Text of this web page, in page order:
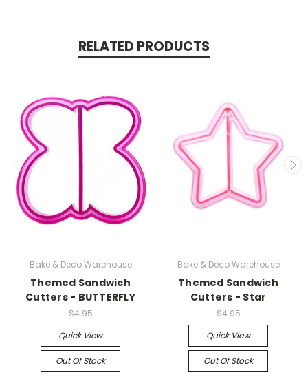
RELATED PRODUCTS
Bake & Deco Warehouse
Themed Sandwich
Cutters - BUTTERFLY
$4.95
Quick View
Out Of Stock
Bake & Deco Warehouse
Themed Sandwich
Cutters - Star
$4.95
Quick View
Out Of Stock